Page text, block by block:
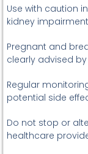
Use with caution
kidney
Pregnant and
clearly advised
Regular
potential side
Do not stop or
healthcare